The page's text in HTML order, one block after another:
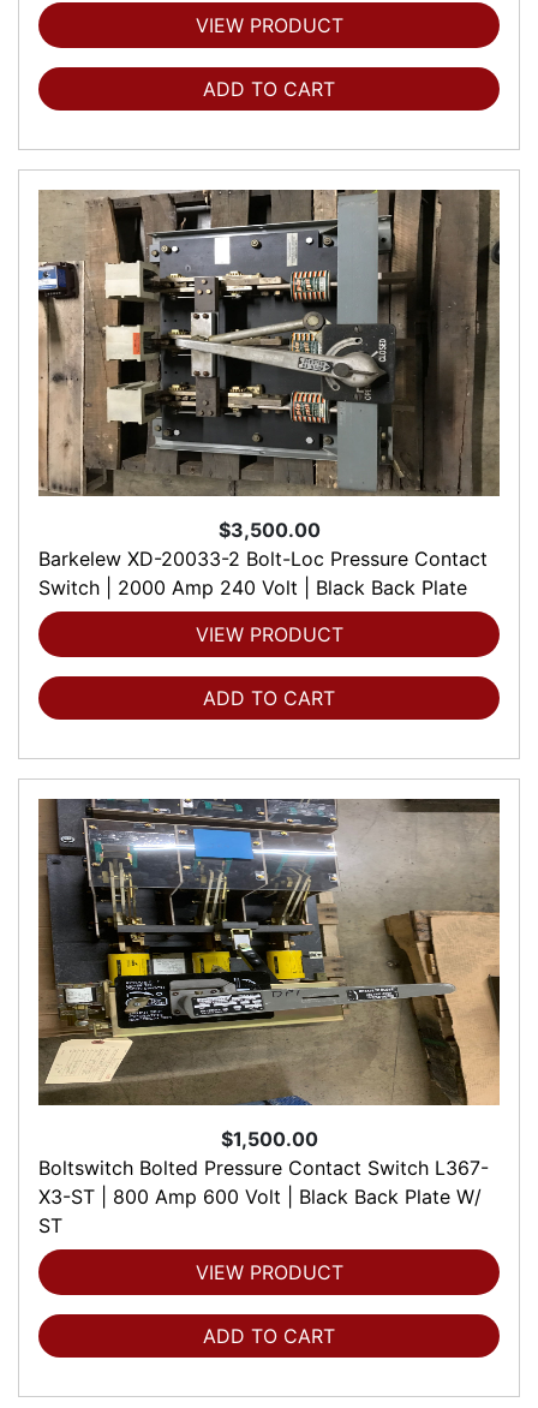
VIEW PRODUCT
ADD TO CART
$3,500.00
Barkelew XD-20033-2 Bolt-Loc Pressure Contact
Switch | 2000 Amp 240 Volt | Black Back Plate
VIEW PRODUCT
ADD TO CART
$1,500.00
Boltswitch Bolted Pressure Contact Switch L367-
X3-ST | 800 Amp 600 Volt | Black Back Plate W/
ST
VIEW PRODUCT
ADD TO CART